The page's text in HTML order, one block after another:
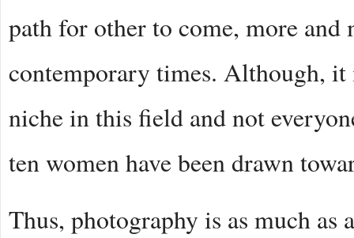
path for other to come, more
contemporary times. Although, it
niche in this field and not
ten women have been drawn
Thus, photography is as much as